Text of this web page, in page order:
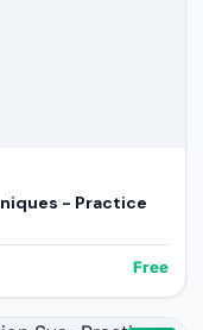
- Practice
Free